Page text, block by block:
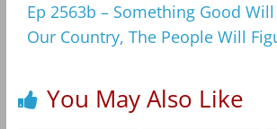
Ep 2563b – Something Good
Our Country, The People Will
You May Also Like